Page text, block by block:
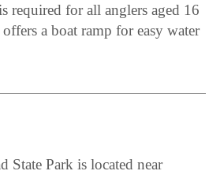
required for all anglers aged 16
a boat ramp for easy water
State Park is located near